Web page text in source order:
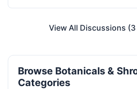
View All Discussions
Browse Botanicals &
Categories